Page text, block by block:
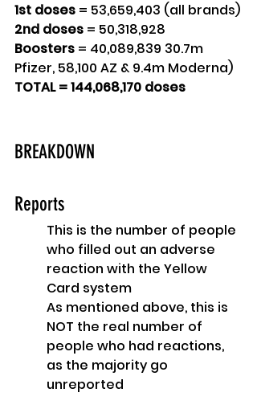
1st doses = 53,659,403 (all brands)
2nd doses = 50,318,928
Boosters = 40,089,839 30.7m
Pfizer, 58,100 AZ & 9.4m Moderna)
TOTAL = 144,068,170 doses
BREAKDOWN
Reports
This is the number of people
who filled out an adverse
reaction with the Yellow
Card system
As mentioned above, this is
NOT the real number of
people who had reactions,
as the majority go
unreported